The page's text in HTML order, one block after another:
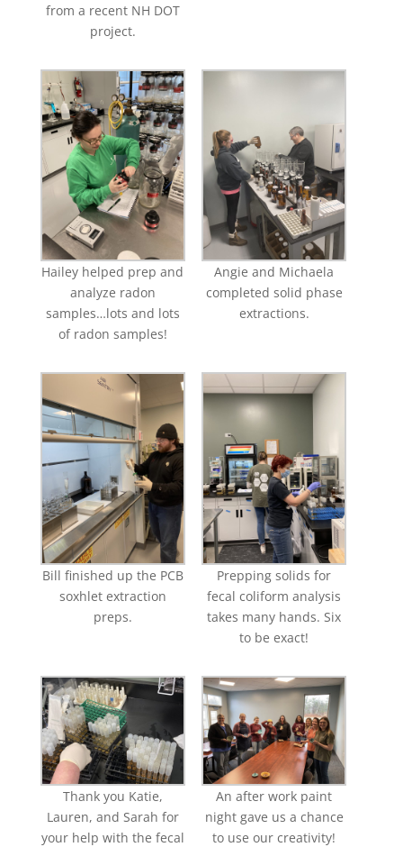
from a recent NH DOT
project.
Hailey helped prep and
analyze radon
samples…lots and lots
of radon samples!
Angie and Michaela
completed solid phase
extractions.
Bill finished up the PCB
soxhlet extraction
preps.
Prepping solids for
fecal coliform analysis
takes many hands. Six
to be exact!
Thank you Katie,
Lauren, and Sarah for
your help with the fecal
An after work paint
night gave us a chance
to use our creativity!